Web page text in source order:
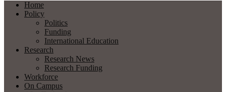
Home
Policy
Politics
Funding
International Education
Research
Research News
Research Funding
Workforce
On Campus